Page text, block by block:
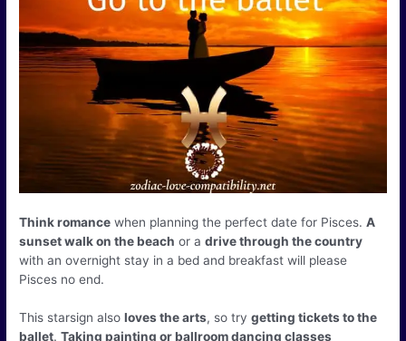
Think romance when planning the perfect date for Pisces.A
sunset walk on the beach or adrive through the country
with an overnight stay in a bed and breakfast will please
Pisces no end.
This starsign alsoloves the arts, so trygetting tickets to the
ballet.Taking painting or ballroom dancing classes